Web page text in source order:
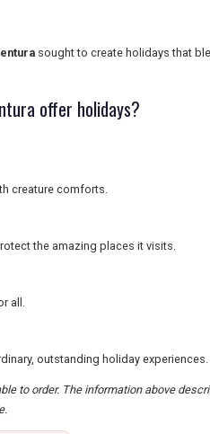
sought to create holidays that
offer holidays?
creature comforts.
the amazing places it visits.
all.
outstanding holiday experiences.
to order. The information above